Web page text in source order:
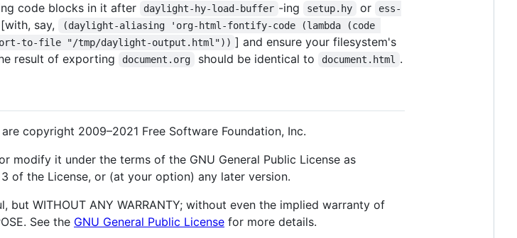
code blocks in it after daylight-hy-load-buffer -ing setup.hy or
ess-
say,
(daylight-aliasing 'org-html-fontify-code (lambda (code
to-file "/tmp/daylight-output.html")) ] and ensure your filesystem's
result of exporting document.org should be identical to document.html .
copyright 2009–2021 Free Software Foundation, Inc.
it under the terms of the GNU General Public License as
of the License, or (at your option) any later version.
WITHOUT ANY WARRANTY; without even the implied warranty of
See the GNU General Public License for more details.